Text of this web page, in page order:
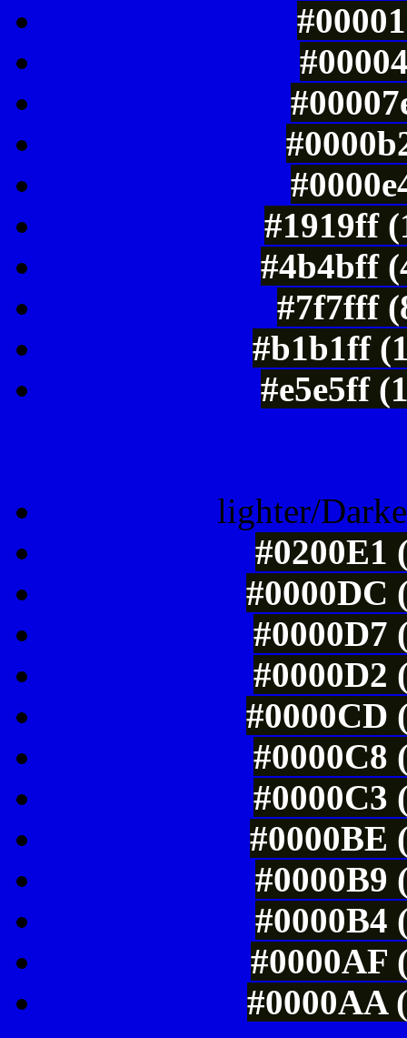
#1919ff
#4b4bff
#7f7fff
#b1b1ff
#e5e5ff
lighter/
#0200E1
#0000DC
#0000D7
#0000D2
#0000CD
#0000C8
#0000C3
#0000BE
#0000B9
#0000B4
#0000AF
#0000AA